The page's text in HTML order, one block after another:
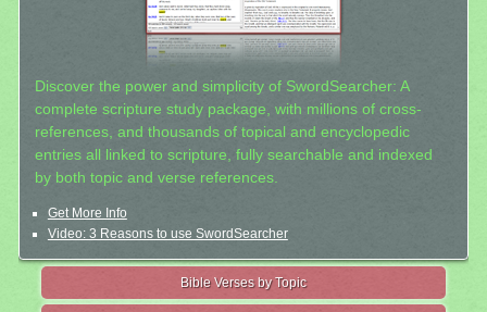
Discover the power and simplicity of SwordSearcher: A
complete scripture study package, with millions of cross-
references, and thousands of topical and encyclopedic
entries all linked to scripture, fully searchable and indexed
by both topic and verse references.
Get More Info
Video: 3 Reasons to use SwordSearcher
Bible Verses by Topic